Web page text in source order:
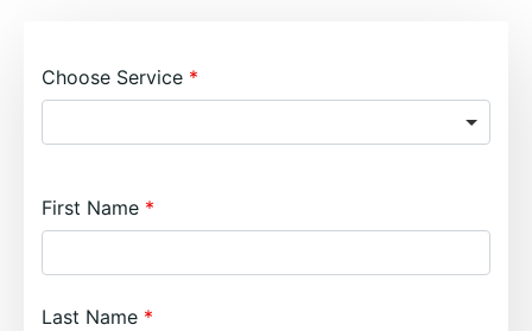
Choose Service
First Name
Last Name